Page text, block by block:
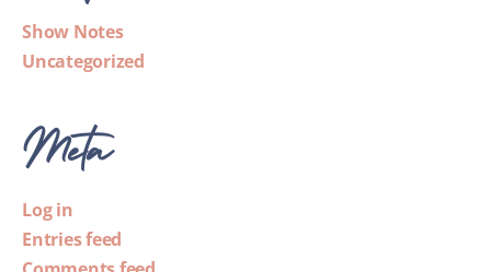
Show Notes
Uncategorized
Meta
Log in
Entries feed